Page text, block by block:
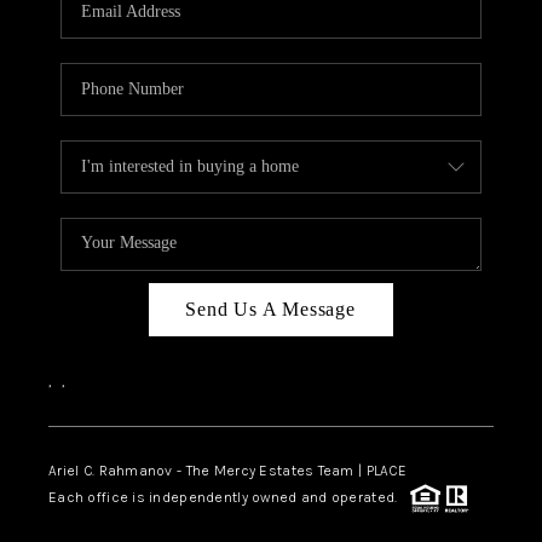
INKEDCARDS
WHO WE ARE
FIRST TIME HOME
BUYER
PAST EVENTS
REVIEWS
ABOUT PLACE
CONNECT
Send Us A Message
, ,
Ariel C. Rahmanov - The Mercy Estates Team | PLACE
Each office is independently owned and operated.